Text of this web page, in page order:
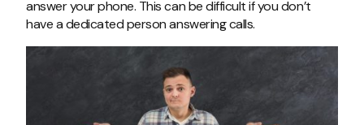
answer your phone. This can be difficult if you don’t
have a dedicated person answering calls.